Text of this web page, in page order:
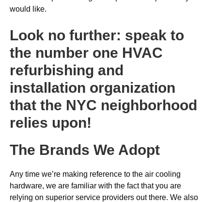
would like.
Look no further: speak to
the number one HVAC
refurbishing and
installation organization
that the NYC neighborhood
relies upon!
The Brands We Adopt
Any time we’re making reference to the air cooling
hardware, we are familiar with the fact that you are
relying on superior service providers out there. We also